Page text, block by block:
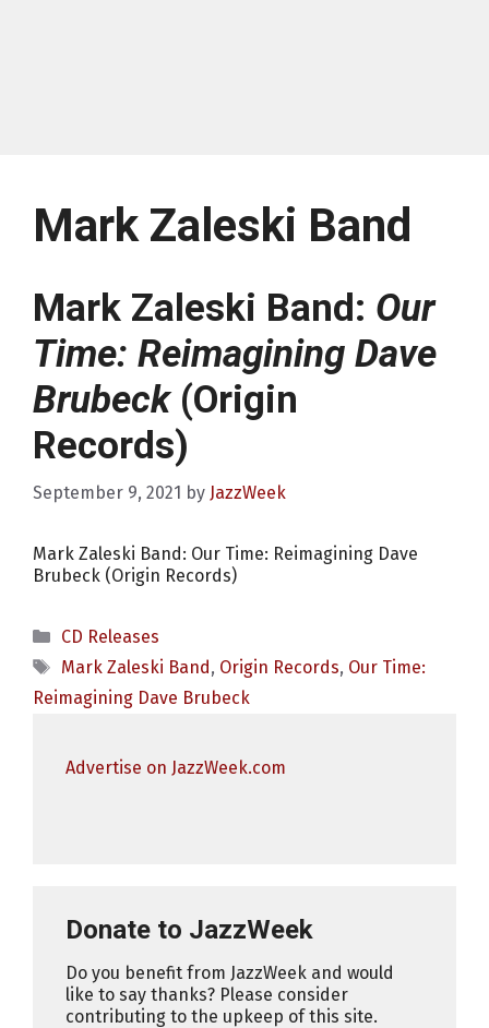
Mark Zaleski Band
Mark Zaleski Band: Our
Time: Reimagining Dave
Brubeck(Origin
Records)
September 9, 2021 by JazzWeek
Mark Zaleski Band: Our Time: Reimagining Dave
Brubeck (Origin Records)
Categories
CD Releases
Tags
Mark Zaleski Band, Origin Records, Our Time:
Reimagining Dave Brubeck
Advertise on JazzWeek.com
Donate to JazzWeek
Do you benefit from JazzWeek and would
like to say thanks? Please consider
contributing to the upkeep of this site.